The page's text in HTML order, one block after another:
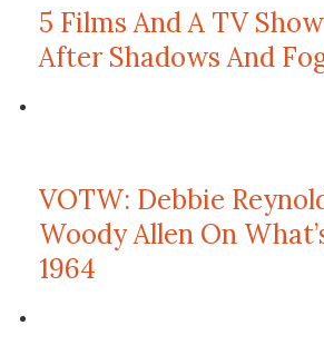
5 Films And A TV
After Shadows And
VOTW: Debbie
Woody Allen On
1964